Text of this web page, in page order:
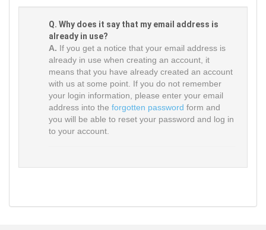
Q. Why does it say that my email address is
already in use?
A. If you get a notice that your email address is
already in use when creating an account, it
means that you have already created an account
with us at some point. If you do not remember
your login information, please enter your email
address into the forgotten password form and
you will be able to reset your password and log in
to your account.